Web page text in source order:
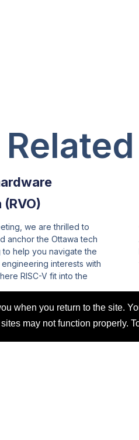
when you return to the site.
may not function properly.
we are thrilled to
anchor the Ottawa tech
to help you navigate the
interests with
RISC-V fit into the